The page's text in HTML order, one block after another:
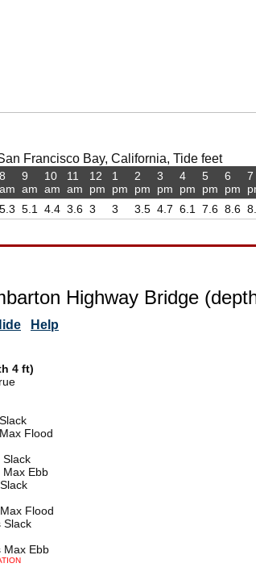
Francisco Bay, California, Tide feet
8
am
5.3
9
am
5.1
10
am
4.4
11
am
3.6
12
pm
3
1
pm
3
2
pm
3.5
3
pm
4.7
4
pm
6.1
5
pm
7.6
6
pm
8.6
7
Highway Bridge
Help
4 ft)
Flood
Ebb
Flood
Ebb